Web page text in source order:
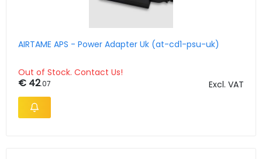
AIRTAME APS - Power Adapter Uk (at-cd1-psu-uk)
Out of Stock. Contact Us!
€ 42.07 Excl. VAT